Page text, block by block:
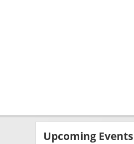
Upcoming Events